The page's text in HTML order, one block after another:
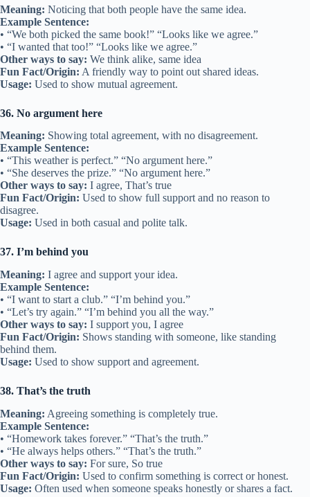
Meaning: Noticing that both people have the same idea.
Example Sentence:
• “We both picked the same book!” “Looks like we agree.”
• “I wanted that too!” “Looks like we agree.”
Other ways to say: We think alike, same idea
Fun Fact/Origin: A friendly way to point out shared ideas.
Usage: Used to show mutual agreement.
36. No argument here
Meaning: Showing total agreement, with no disagreement.
Example Sentence:
• “This weather is perfect.” “No argument here.”
• “She deserves the prize.” “No argument here.”
Other ways to say: I agree, That’s true
Fun Fact/Origin: Used to show full support and no reason to
disagree.
Usage: Used in both casual and polite talk.
37. I’m behind you
Meaning: I agree and support your idea.
Example Sentence:
• “I want to start a club.” “I’m behind you.”
• “Let’s try again.” “I’m behind you all the way.”
Other ways to say: I support you, I agree
Fun Fact/Origin: Shows standing with someone, like standing
behind them.
Usage: Used to show support and agreement.
38. That’s the truth
Meaning: Agreeing something is completely true.
Example Sentence:
• “Homework takes forever.” “That’s the truth.”
• “He always helps others.” “That’s the truth.”
Other ways to say: For sure, So true
Fun Fact/Origin: Used to confirm something is correct or honest.
Usage: Often used when someone speaks honestly or shares a fact.